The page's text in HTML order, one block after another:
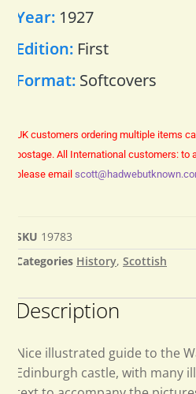
Year: 1927
Edition: First
Format: Softcovers
UK customers ordering multiple items
postage. All International customers: to
please email
SKU 19783
Categories History, Scottish
Description
Nice illustrated guide to the
Edinburgh castle, with many